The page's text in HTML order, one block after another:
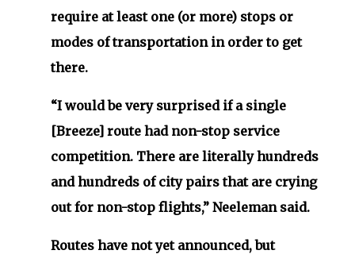
require at least one (or more) stops or
modes of transportation in order to get
there.
“I would be very surprised if a single
[Breeze] route had non-stop service
competition. There are literally hundreds
and hundreds of city pairs that are crying
out for non-stop flights,” Neeleman said.
Routes have not yet announced, but